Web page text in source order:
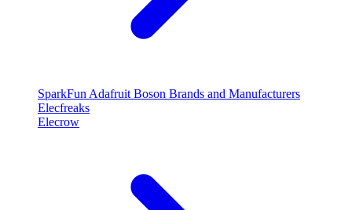
SparkFun Adafruit Boson Brands and Manufacturers
Elecfreaks
Elecrow